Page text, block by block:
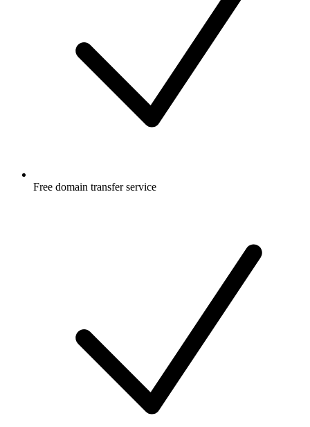
Free domain transfer service